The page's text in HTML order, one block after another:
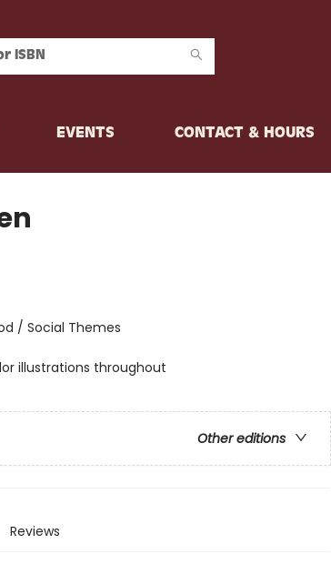
EVENTS CONTACT & HOURS
/ Social Themes
illustrations throughout
Other editions
Reviews